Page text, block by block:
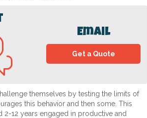
Email
Get a Quote
themselves by testing the limits of
this behavior and then some. This
12 years engaged in productive and